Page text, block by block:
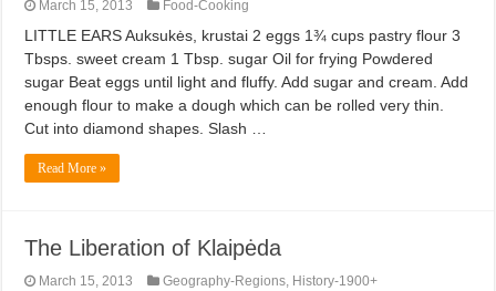
March 15, 2013 Food-Cooking
LITTLE EARS Auksukės, krustai 2 eggs 1¾ cups pastry flour 3
Tbsps. sweet cream 1 Tbsp. sugar Oil for frying Powdered
sugar Beat eggs until light and fluffy. Add sugar and cream. Add
enough flour to make a dough which can be rolled very thin.
Cut into diamond shapes. Slash …
Read More »
The Liberation of Klaipėda
March 15, 2013 Geography-Regions History-1900+